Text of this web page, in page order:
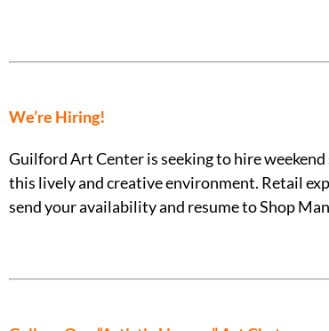
We’re Hiring!
Guilford Art Center is seeking to hire
this lively and creative environment. Retail
send your availability and resume to Shop